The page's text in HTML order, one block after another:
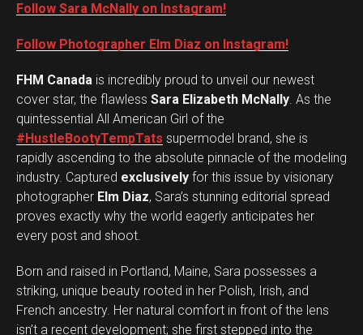
Follow Sara McNally on Instagram!
Follow Photographer Elm Diaz on Instagram!
FHM Canada is incredibly proud to unveil our newest
cover star, the flawless Sara Elizabeth McNally. As the
quintessential All American Girl of the
#HustleBootyTempTats supermodel brand, she is
rapidly ascending to the absolute pinnacle of the modeling
industry. Captured exclusively for this issue by visionary
photographer Elm Diaz, Sara’s stunning editorial spread
proves exactly why the world eagerly anticipates her
every post and shoot.
Born and raised in Portland, Maine, Sara possesses a
striking, unique beauty rooted in her Polish, Irish, and
French ancestry. Her natural comfort in front of the lens
isn’t a recent development; she first stepped into the